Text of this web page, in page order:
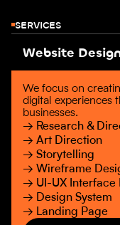
SERVICES
Website
We focus on
digital experiences
businesses.
→ Research &
→ Art Direction
→ Storytelling
→ Wireframe
→ UI-UX Interface
→ Design System
→ Landing Page